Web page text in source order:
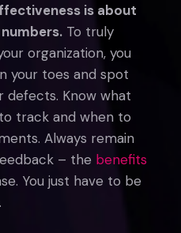
is about
To truly
organization, you
your toes and spot
defects. Know what
track and when to
Always remain
– the benefits
You just have to be